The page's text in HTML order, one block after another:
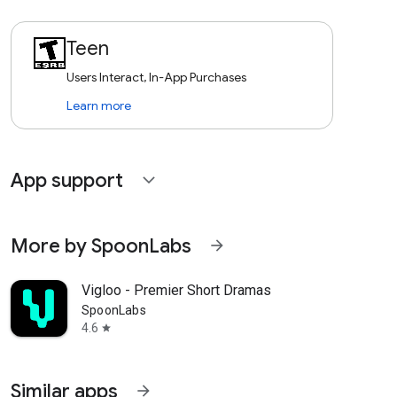
Teen
Users Interact, In-App Purchases
Learn more
App support expand_more
More by SpoonLabs arrow_forward
Vigloo - Premier Short Dramas
SpoonLabs
4.6 star
Similar apps arrow_forward